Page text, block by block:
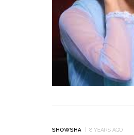
SHOWSHA 8 YEARS AGO